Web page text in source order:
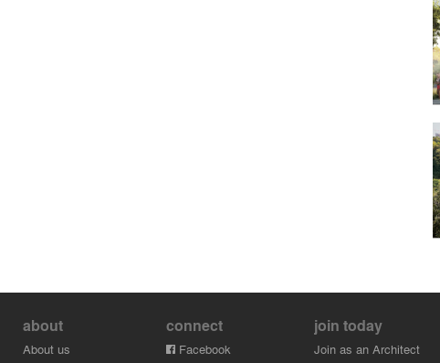
about
About us
connect
Facebook
join today
Join as an Architect